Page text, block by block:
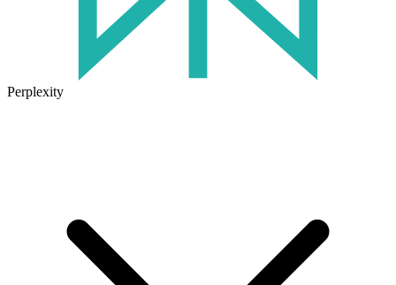
Perplexity